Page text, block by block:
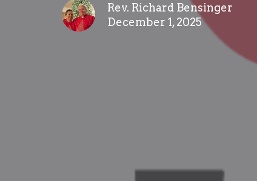
Rev. Richard Bensinger
December 1, 2025